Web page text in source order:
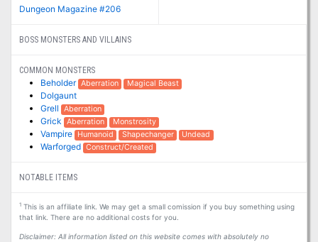
Dungeon Magazine #206
BOSS MONSTERS AND VILLAINS
COMMON MONSTERS
Beholder Aberration Magical Beast
Dolgaunt
Grell
Aberration
Grick Aberration Monstrosity
Vampire Humanoid Shapechanger Undead
Warforged Construct/Created
NOTABLE ITEMS
1This is an affiliate link. We may get a small comission if you buy something using
that link. There are no additional costs for you.
Disclaimer: All information listed on this website comes with absolutely no